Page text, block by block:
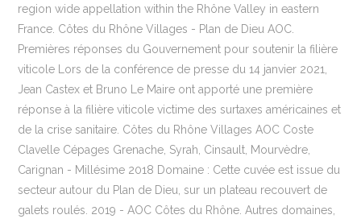
region wide appellation within the Rhône Valley in eastern
France. Côtes du Rhône Villages - Plan de Dieu AOC.
Premières réponses du Gouvernement pour soutenir la filière
viticole Lors de la conférence de presse du 14 janvier 2021,
Jean Castex et Bruno Le Maire ont apporté une première
réponse à la filière viticole victime des surtaxes américaines et
de la crise sanitaire. Côtes du Rhône Villages AOC Coste
Clavelle Cépages Grenache, Syrah, Cinsault, Mourvèdre,
Carignan - Millésime 2018 Domaine : Cette cuvée est issue du
secteur autour du Plan de Dieu, sur un plateau recouvert de
galets roulés. 2019 - AOC Côtes du Rhône. Autres domaines,